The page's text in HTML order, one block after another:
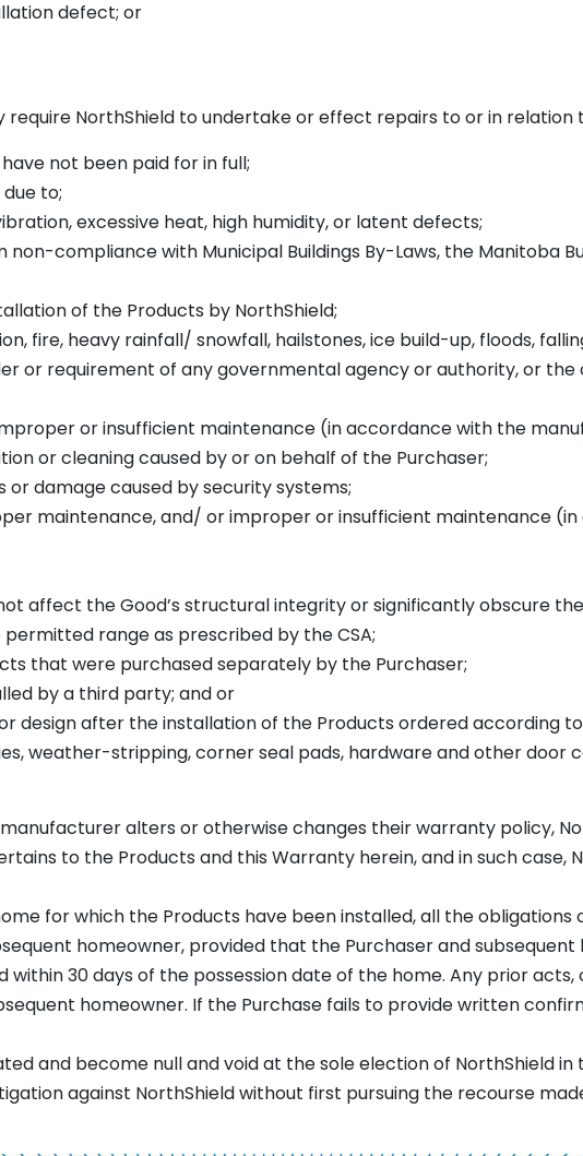
defect; or
NorthShield to undertake or effect repairs to or in relation
not been paid for in full;
to;
excessive heat, high humidity, or latent defects;
compliance with Municipal Buildings By-Laws, the Manitoba
of the Products by NorthShield;
fire, heavy rainfall/ snowfall, hailstones, ice build-up, floods,
or requirement of any governmental agency or authority, or
or insufficient maintenance (in accordance with the
or cleaning caused by or on behalf of the Purchaser;
damage caused by security systems;
maintenance, and/ or improper or insufficient maintenance
affect the Good’s structural integrity or significantly obscure
range as prescribed by the CSA;
that were purchased separately by the Purchaser;
by a third party; and or
design after the installation of the Products ordered according
weather-stripping, corner seal pads, hardware and other door
alters or otherwise changes their warranty policy,
to the Products and this Warranty herein, and in such case,
for which the Products have been installed, all the
homeowner, provided that the Purchaser and
30 days of the possession date of the home. Any prior acts,
homeowner. If the Purchase fails to provide written
and become null and void at the sole election of NorthShield
against NorthShield without first pursuing the recourse